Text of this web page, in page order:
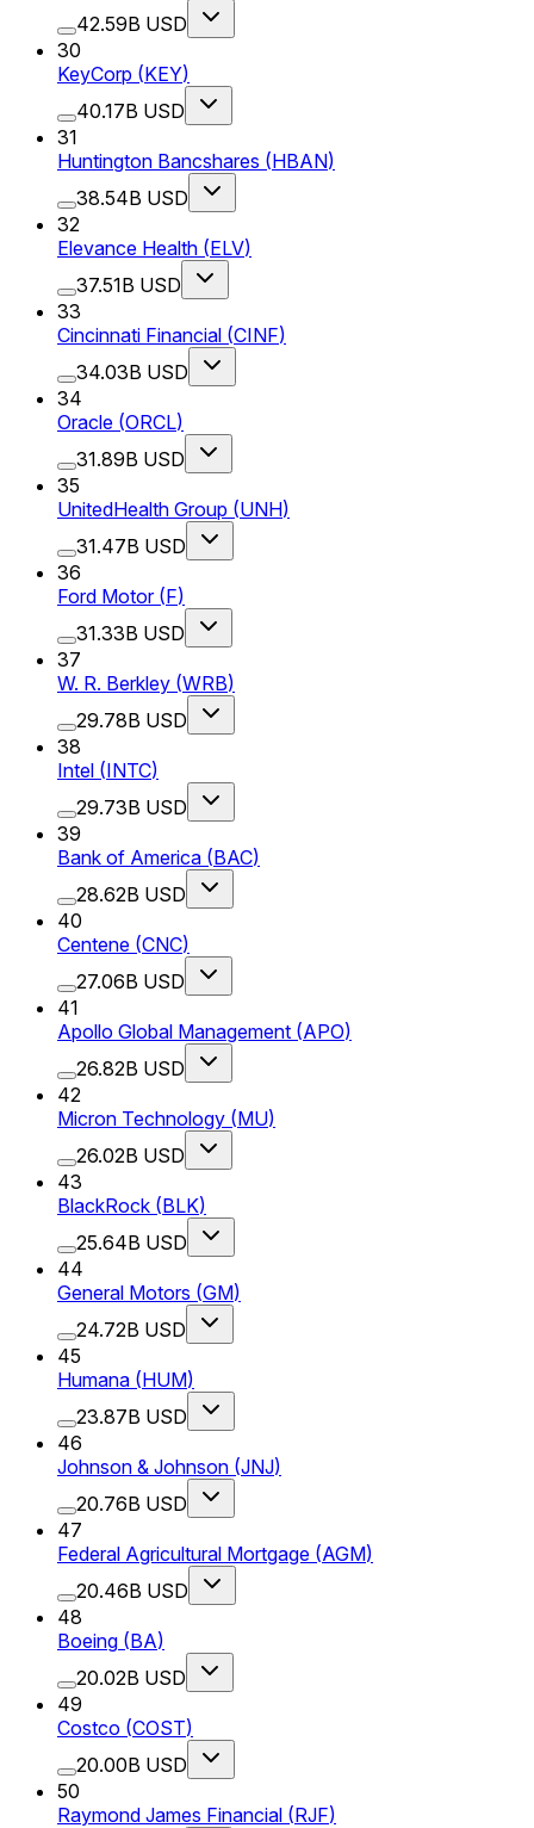
42.59B USD
30
KeyCorp (KEY)
40.17B USD
31
Huntington Bancshares (HBAN)
38.54B USD
32
Elevance Health (ELV)
37.51B USD
33
Cincinnati Financial (CINF)
34.03B USD
34
Oracle (ORCL)
31.89B USD
35
UnitedHealth Group (UNH)
31.47B USD
36
Ford Motor (F)
31.33B USD
37
W. R. Berkley (WRB)
29.78B USD
38
Intel (INTC)
29.73B USD
39
Bank of America (BAC)
28.62B USD
40
Centene (CNC)
27.06B USD
41
Apollo Global Management (APO)
26.82B USD
42
Micron Technology (MU)
26.02B USD
43
BlackRock (BLK)
25.64B USD
44
General Motors (GM)
24.72B USD
45
Humana (HUM)
23.87B USD
46
Johnson & Johnson (JNJ)
20.76B USD
47
Federal Agricultural Mortgage (AGM)
20.46B USD
48
Boeing (BA)
20.02B USD
49
Costco (COST)
20.00B USD
50
Raymond James Financial (RJF)